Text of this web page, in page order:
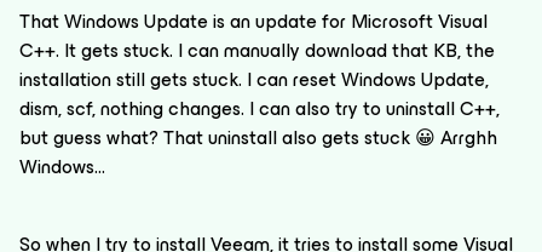
That Windows Update is an update for Microsoft Visual
C++. It gets stuck. I can manually download that KB, the
installation still gets stuck. I can reset Windows Update,
dism, scf, nothing changes. I can also try to uninstall C++,
but guess what? That uninstall also gets stuck 😀 Arrghh
Windows…
So when I try to install Veeam, it tries to install some Visual